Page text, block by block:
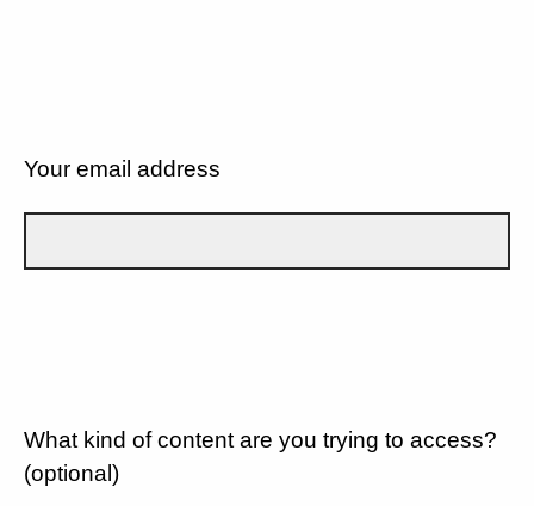
Your email address
What kind of content are you trying to access?
(optional)